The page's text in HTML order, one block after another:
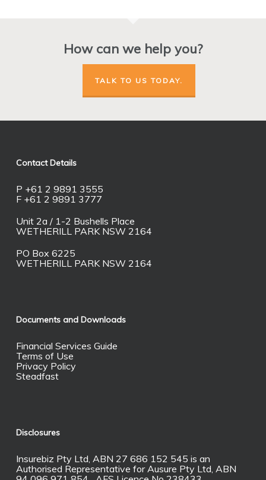
How can we help you?
TALK TO US TODAY.
Contact Details
P +61 2 9891 3555
F +61 2 9891 3777
Unit 2a / 1-2 Bushells Place
WETHERILL PARK NSW 2164
PO Box 6225
WETHERILL PARK NSW 2164
Documents and Downloads
Financial Services Guide
Terms of Use
Privacy Policy
Steadfast
Disclosures
Insurebiz Pty Ltd, ABN 27 686 152 545 is an
Authorised Representative for Ausure Pty Ltd, ABN